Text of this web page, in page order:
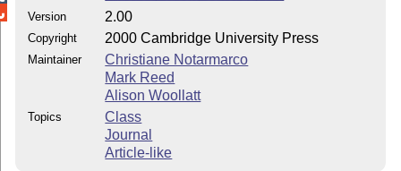
Version
2.00
Copyright 2000 Cambridge University Press
Maintainer
Christiane Notarmarco
Mark Reed
Alison Woollatt
Topics
Class
Journal
Article-like